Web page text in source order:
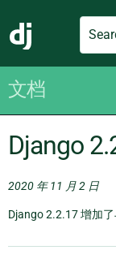
Search
文档
Django
2020 年 11 月 2 日
Django 2.2.17 增加